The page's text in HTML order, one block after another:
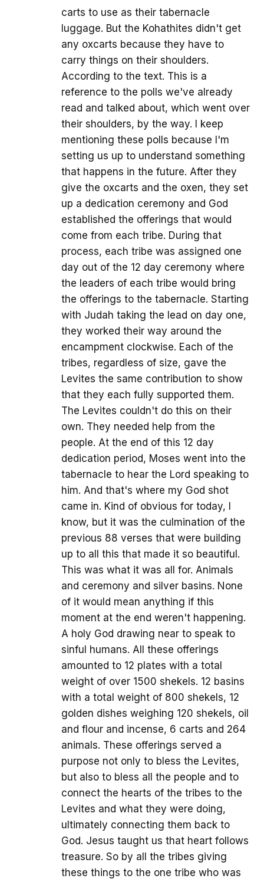
carts to use as their tabernacle
luggage. But the Kohathites didn't get
any oxcarts because they have to
carry things on their shoulders.
According to the text. This is a
reference to the polls we've already
read and talked about, which went over
their shoulders, by the way. I keep
mentioning these polls because I'm
setting us up to understand something
that happens in the future. After they
give the oxcarts and the oxen, they set
up a dedication ceremony and God
established the offerings that would
come from each tribe. During that
process, each tribe was assigned one
day out of the 12 day ceremony where
the leaders of each tribe would bring
the offerings to the tabernacle. Starting
with Judah taking the lead on day one,
they worked their way around the
encampment clockwise. Each of the
tribes, regardless of size, gave the
Levites the same contribution to show
that they each fully supported them.
The Levites couldn't do this on their
own. They needed help from the
people. At the end of this 12 day
dedication period, Moses went into the
tabernacle to hear the Lord speaking to
him. And that's where my God shot
came in. Kind of obvious for today, I
know, but it was the culmination of the
previous 88 verses that were building
up to all this that made it so beautiful.
This was what it was all for. Animals
and ceremony and silver basins. None
of it would mean anything if this
moment at the end weren't happening.
A holy God drawing near to speak to
sinful humans. All these offerings
amounted to 12 plates with a total
weight of over 1500 shekels. 12 basins
with a total weight of 800 shekels, 12
golden dishes weighing 120 shekels, oil
and flour and incense, 6 carts and 264
animals. These offerings served a
purpose not only to bless the Levites,
but also to bless all the people and to
connect the hearts of the tribes to the
Levites and what they were doing,
ultimately connecting them back to
God. Jesus taught us that heart follows
treasure. So by all the tribes giving
these things to the one tribe who was